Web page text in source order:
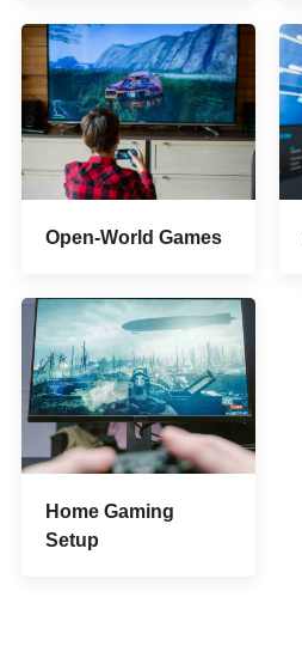
Open-World Games
Home Gaming
Setup